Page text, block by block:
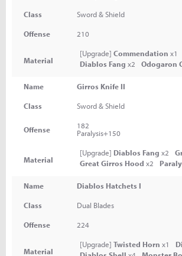
Class Sword & Shield
Offense 210
Material
[Upgrade] Commendation x1
Diablos Fang x2 Odogaron
Name Girros Knife II
Class Sword & Shield
Offense
182
Paralysis+150
Material
[Upgrade] Diablos Fang x2
Great Girros Hood x2
Name Diablos Hatchets I
Class Dual Blades
Offense 224
Material
[Upgrade] Twisted Horn x1